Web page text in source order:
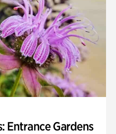
Entrance Gardens